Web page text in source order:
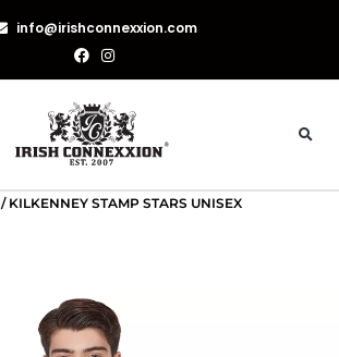
info@irishconnexxion.com
/ KILKENNEY STAMP STARS UNISEX